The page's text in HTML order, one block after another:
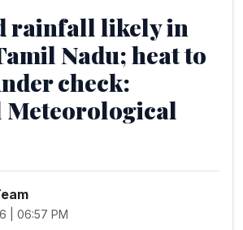
rainfall likely in
Nadu; heat to
check:
Meteorological
| 06:57 PM